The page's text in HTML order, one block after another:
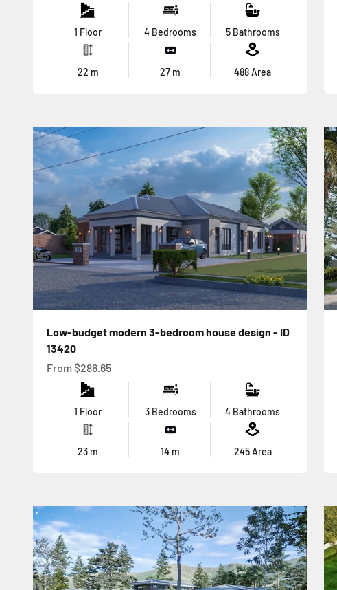
1 Floor 4 Bedrooms 5 Bathrooms
22 m 27 m 488Area
Low-budget modern 3-bedroom house design - ID
13420
Sale price
From$286.65
1 Floor 3 Bedrooms 4 Bathrooms
23 m 14 m 245Area